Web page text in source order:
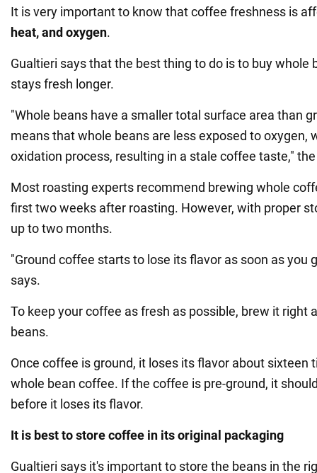
It is very important to know that coffee freshness is
heat, and oxygen.
Gualtieri says that the best thing to do is to buy whole
stays fresh longer.
"Whole beans have a smaller total surface area than
means that whole beans are less exposed to oxygen,
oxidation process, resulting in a stale coffee taste,"
Most roasting experts recommend brewing whole
first two weeks after roasting. However, with proper
up to two months.
"Ground coffee starts to lose its flavor as soon as you
says.
To keep your coffee as fresh as possible, brew it right
beans.
Once coffee is ground, it loses its flavor about sixteen
whole bean coffee. If the coffee is pre-ground, it
before it loses its flavor.
It is best to store coffee in its original packaging
Gualtieri says it's important to store the beans in the